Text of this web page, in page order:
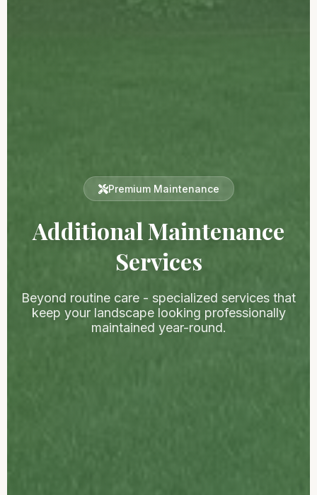
Premium Maintenance
Additional Maintenance
Services
Beyond routine care - specialized services that
keep your landscape looking professionally
maintained year-round.